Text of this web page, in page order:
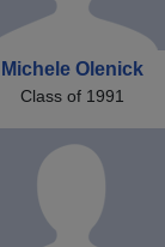
Michele Olenick
Class of 1991